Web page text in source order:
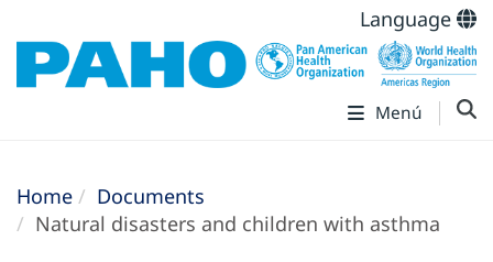
Language
Menú
Home
Documents
Natural disasters and children with asthma